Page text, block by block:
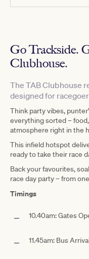
Go Trackside.
Clubhouse.
The TAB Clubhouse
designed for
Think party vibes,
everything sorted –
atmosphere right in the
This infield hotspot
ready to take their race
Back your favourites,
race day party – from
Timings
10.40am: Gates
11.45am: Bus